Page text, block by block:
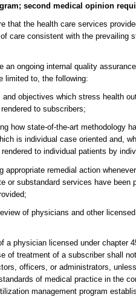
second medical opinion
that the health care services
care consistent with the prevailing
an ongoing internal quality
limited to, the following:
objectives which stress health
to subscribers;
how state-of-the-art methodology
is individual case oriented and,
to individual patients by
remedial action
or substandard services have
of physicians and other
a physician licensed under chapter
of treatment of a subscriber shall
officers, or administrators,
of medical practice in the
management program